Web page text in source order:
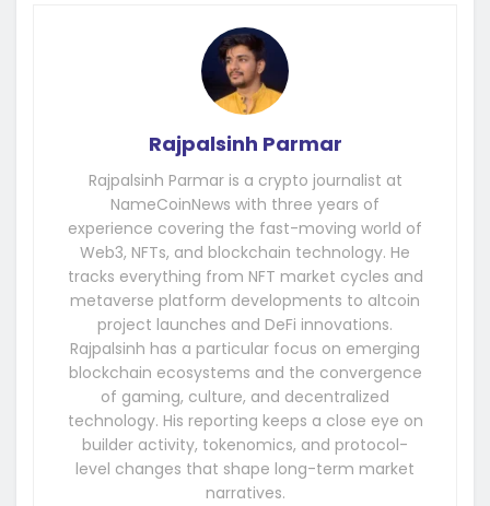
Rajpalsinh Parmar
Rajpalsinh Parmar is a crypto journalist at
NameCoinNews with three years of
experience covering the fast-moving world of
Web3, NFTs, and blockchain technology. He
tracks everything from NFT market cycles and
metaverse platform developments to altcoin
project launches and DeFi innovations.
Rajpalsinh has a particular focus on emerging
blockchain ecosystems and the convergence
of gaming, culture, and decentralized
technology. His reporting keeps a close eye on
builder activity, tokenomics, and protocol-
level changes that shape long-term market
narratives.